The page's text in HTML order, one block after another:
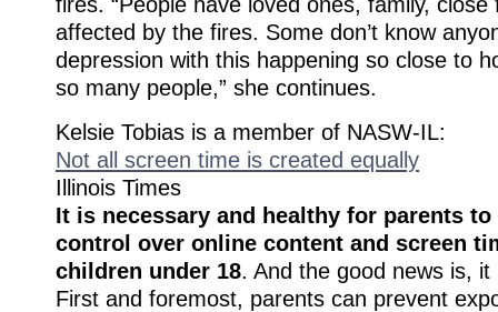
affected by the fires. Some don’t know
depression with this happening so close to
so many people,” she continues.
Kelsie Tobias is a member of NASW-IL:
Not all screen time is created equally
Illinois Times
It is necessary and healthy for parents to
control over online content and screen
children under 18. And the good news is,
First and foremost, parents can prevent